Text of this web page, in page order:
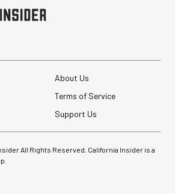
About Us
Terms of Service
Support Us
All Rights Reserved. California Insider is a